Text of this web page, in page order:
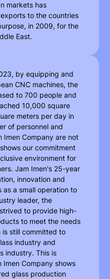
markets has
to the countries
in 2009, for the
East.
by equipping and
CNC machines, the
to 700 people and
10,000 square
meters per day in
of personnel and
Company are not
our commitment
environment for
Jam Imen's 25-year
innovation and
a small operation to
leader, the
to provide high-
to meet the needs
is still committed to
industry and
industry. This is
Company shows
glass production